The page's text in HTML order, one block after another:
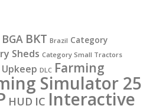
BGA BKT Brazil Category
Sheds Category Small Tractors
Upkeep DLC Farming
Simulator 25
HUD IC Interactive